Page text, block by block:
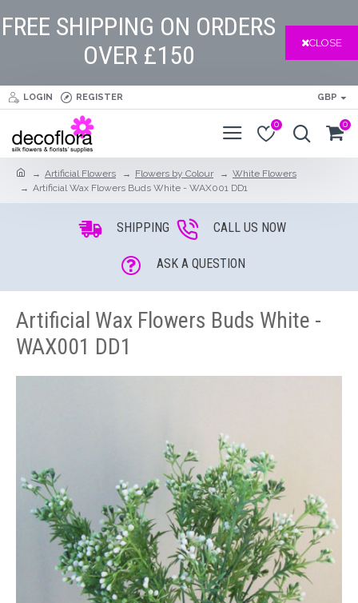
FREE SHIPPING ON ORDERS
OVER £150
CLOSE
LOGIN REGISTER GBP
0 0
Artificial Flowers Flowers by Colour
White Flowers
Artificial Wax Flowers Buds White - WAX001 DD1
SHIPPING CALL US NOW
ASK A QUESTION
Artificial Wax Flowers Buds White -
WAX001 DD1